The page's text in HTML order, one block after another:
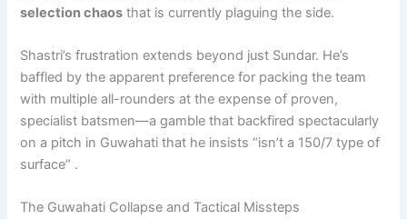
selection chaos that is currently plaguing the side.
Shastri’s frustration extends beyond just Sundar. He’s
baffled by the apparent preference for packing the team
with multiple all-rounders at the expense of proven,
specialist batsmen—a gamble that backfired spectacularly
on a pitch in Guwahati that he insists “isn’t a 150/7 type of
surface” .
The Guwahati Collapse and Tactical Missteps